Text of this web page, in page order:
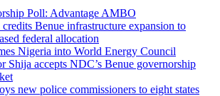
Poll: Advantage AMBO
Benue infrastructure expansion to
federal allocation
Nigeria into World Energy Council
Shija accepts NDC’s Benue governorship
new police commissioners to eight states